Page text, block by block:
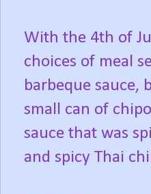
With the 4th of
choices of meal
barbeque sauce,
small can of
sauce that was
and spicy Thai